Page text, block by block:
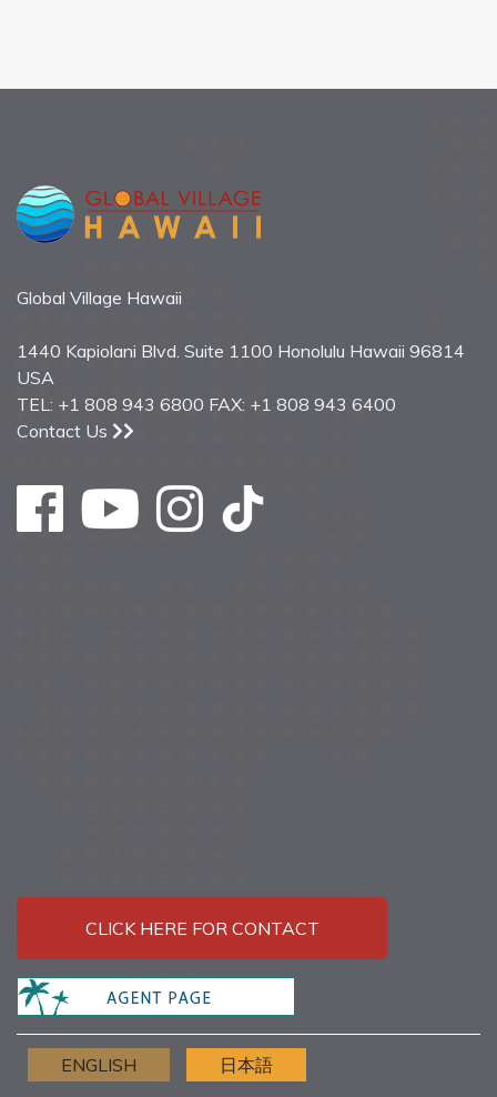
Global Village Hawaii
1440 Kapiolani Blvd. Suite 1100 Honolulu Hawaii 96814
USA
TEL: +1 808 943 6800 FAX: +1 808 943 6400
Contact Us
CLICK HERE FOR CONTACT
ENGLISH 日本語